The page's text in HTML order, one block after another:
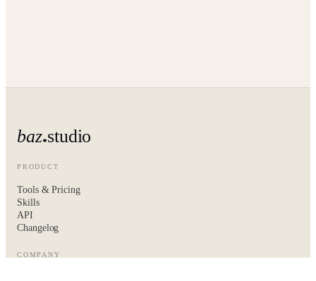
baz studio
PRODUCT
Tools & Pricing
Skills
API
Changelog
COMPANY